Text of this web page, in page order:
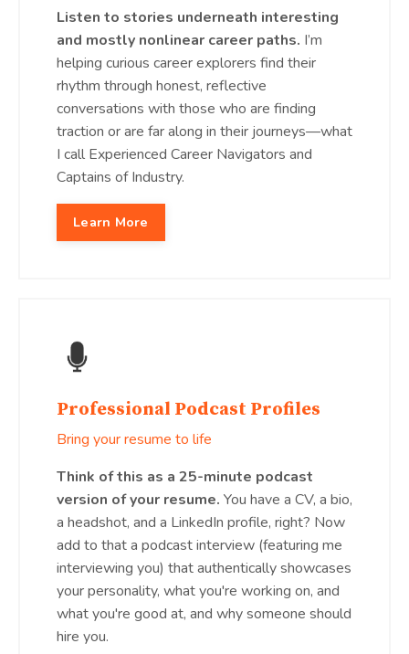
Listen to stories underneath interesting
and mostly nonlinear career paths. I’m
helping curious career explorers find their
rhythm through honest, reflective
conversations with those who are finding
traction or are far along in their journeys—what
I call Experienced Career Navigators and
Captains of Industry.
Learn More
Professional Podcast Profiles
Bring your resume to life
Think of this as a 25-minute podcast
version of your resume. You have a CV, a bio,
a headshot, and a LinkedIn profile, right? Now
add to that a podcast interview (featuring me
interviewing you) that authentically showcases
your personality, what you're working on, and
what you're good at, and why someone should
hire you.